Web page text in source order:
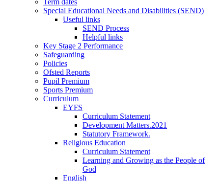
Term dates
Special Educational Needs and Disabilities (SEND)
Useful links
SEND Process
Helpful links
Key Stage 2 Performance
Safeguarding
Policies
Ofsted Reports
Pupil Premium
Sports Premium
Curriculum
EYFS
Curriculum Statement
Development Matters.2021
Statutory Framework.
Religious Education
Curriculum Statement
Learning and Growing as the People of
God
English